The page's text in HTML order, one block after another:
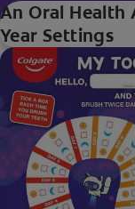
An Oral Health
Year Settings